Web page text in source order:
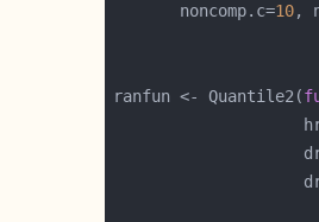
       noncomp.c=
10,
ranfun <- Quantile2(